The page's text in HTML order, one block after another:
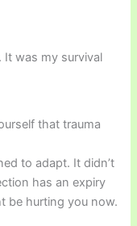
It was my survival
that trauma
to adapt. It didn’t
has an expiry
be hurting you now.